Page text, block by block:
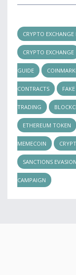
CRYPTO EXCHANGE
CRYPTO EXCHANGE
GUIDE
CONTRACTS
TRADING
ETHEREUM TOKEN
MEMECOIN
SANCTIONS EVASION
CAMPAIGN